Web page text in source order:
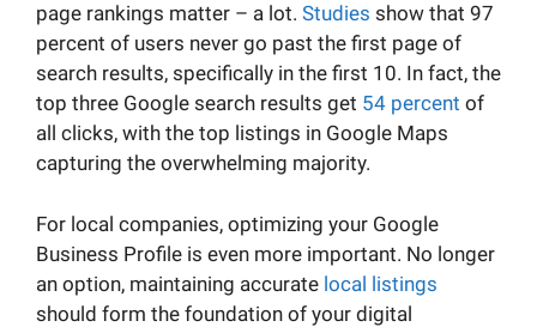
page rankings matter – a lot. Studies show that 97
percent of users never go past the first page of
search results, specifically in the first 10. In fact, the
top three Google search results get 54 percent of
all clicks, with the top listings in Google Maps
capturing the overwhelming majority.
For local companies, optimizing your Google
Business Profile is even more important. No longer
an option, maintaining accurate local listings
should form the foundation of your digital